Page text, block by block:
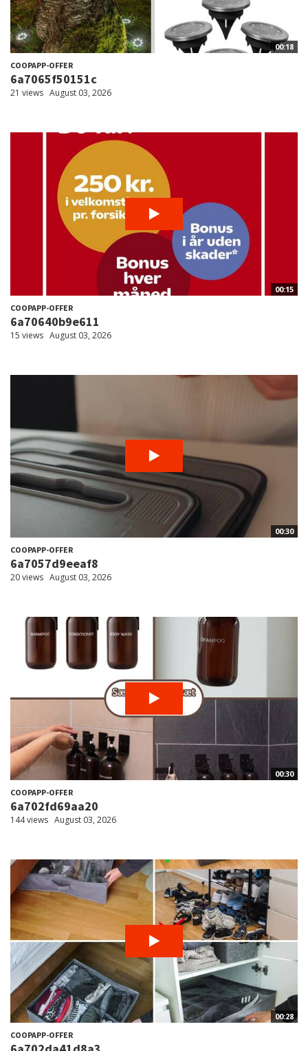
00:18
COOPAPP-OFFER
6a7065f50151c
21 views August 03, 2026
00:15
COOPAPP-OFFER
6a70640b9e611
15 views August 03, 2026
00:30
COOPAPP-OFFER
6a7057d9eeaf8
20 views August 03, 2026
00:30
COOPAPP-OFFER
6a702fd69aa20
144 views August 03, 2026
00:28
COOPAPP-OFFER